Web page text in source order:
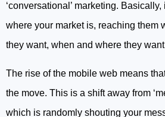
‘conversational’ marketing.
where your market is, reaching them
they want, when and where they
The rise of the mobile web means
the move. This is a shift away from
which is randomly shouting your